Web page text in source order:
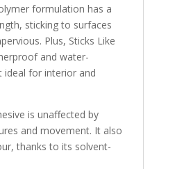
formulation has a
sticking to surfaces
Plus, Sticks Like
and water-
ideal for interior and
is unaffected by
and movement. It also
thanks to its solvent-